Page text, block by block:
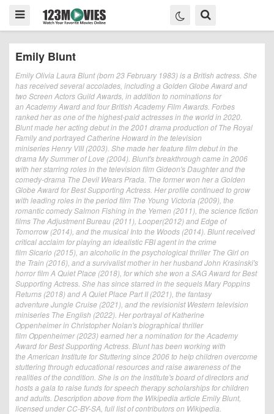
Emily Blunt
Emily Olivia Laura Blunt (born 23 February 1983) is a British actress. She
has received several accolades, including a Golden Globe Award and
two Screen Actors Guild Awards, in addition to nominations for
an Academy Award and four British Academy Film Awards. Forbes
ranked her as one of the highest-paid actresses in the world in 2020.
Blunt made her acting debut in the 2001 drama production of The Royal
Family and portrayed Catherine Howard in the television
miniseries Henry VIII (2003). She made her feature film debut in the
drama My Summer of Love (2004). Blunt's breakthrough came in 2006
with her starring roles in the television film Gideon's Daughter and the
comedy-drama The Devil Wears Prada. The former won her a Golden
Globe Award for Best Supporting Actress. Her profile continued to grow
with leading roles in the period film The Young Victoria (2009), the
romantic comedy Salmon Fishing in the Yemen (2011), the science fiction
films The Adjustment Bureau (2011), Looper(2012) and Edge of
Tomorrow (2014), and the musical Into the Woods (2014). Blunt received
critical acclaim for playing an idealistic FBI agent in the crime
film Sicario (2015), an alcoholic in the psychological thriller The Girl on
the Train (2016), and a survivalist mother in her husband John Krasinski's
horror film A Quiet Place (2018), for which she won a SAG Award for Best
Supporting Actress. She has since starred in the sequels Mary Poppins
Returns (2018) and A Quiet Place Part II (2021), the fantasy
adventure Jungle Cruise (2021), and the revisionist Western television
miniseries The English (2022). Her portrayal of Katherine
Oppenheimer in Christopher Nolan's biographical thriller
film Oppenheimer (2023) earned her a nomination for the Academy
Award for Best Supporting Actress. Blunt has been working with
the American Institute for Stuttering since 2006 to help children overcome
stuttering through educational resources and raise awareness of the
realities of the condition. She is on the institute's board of directors and
hosts a gala to raise funds for speech therapy scholarships for children
and adults. Description above from the Wikipedia article Emily Blunt,
licensed under CC-BY-SA, full list of contributors on Wikipedia.